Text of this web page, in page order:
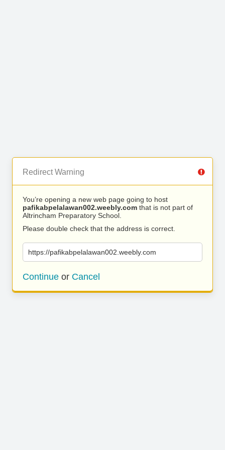
Redirect Warning
You’re opening a new web page going to host
pafikabpelalawan002.weebly.com that is not part of
Altrincham Preparatory School.
Please double check that the address is correct.
https://pafikabpelalawan002.weebly.com
Continue or Cancel